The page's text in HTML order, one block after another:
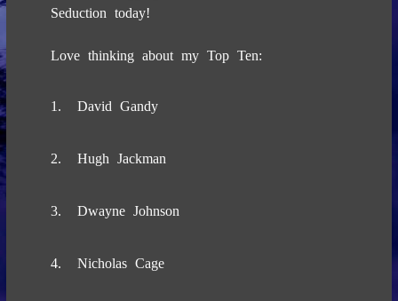
Seduction today!
Love thinking about my Top Ten:
1. David Gandy
2. Hugh Jackman
3. Dwayne Johnson
4. Nicholas Cage